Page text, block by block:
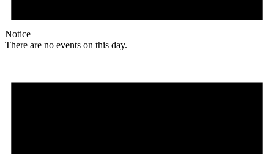
Notice
There are no events on this day.